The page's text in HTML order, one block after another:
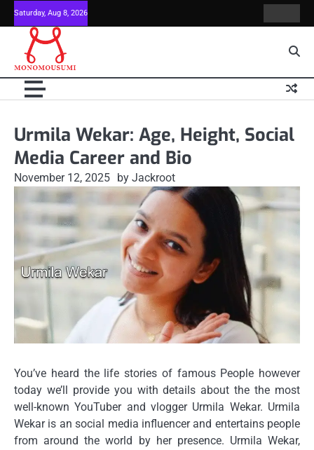
Skip
to
content
Saturday, Aug 8, 2026
Us
Urmila Wekar: Age, Height, Social
Media Career and Bio
November 12, 2025 by Jackroot
You’ve heard the life stories of famous People however
today we’ll provide you with details about the the most
well-known YouTuber and vlogger Urmila Wekar. Urmila
Wekar is an social media influencer and entertains people
from around the world by her presence. Urmila Wekar,